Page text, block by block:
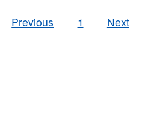
Previous
1 Next